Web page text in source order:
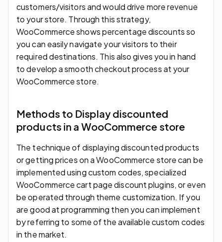
customers/visitors and would drive more revenue
to your store. Through this strategy,
WooCommerce shows percentage discounts so
you can easily navigate your visitors to their
required destinations. This also gives you in hand
to develop a smooth checkout process at your
WooCommerce store.
Methods to Display discounted
products in a WooCommerce store
The technique of displaying discounted products
or getting prices on a WooCommerce store can be
implemented using custom codes, specialized
WooCommerce cart page discount plugins, or even
be operated through theme customization. If you
are good at programming then you can implement
by referring to some of the available custom codes
in the market.